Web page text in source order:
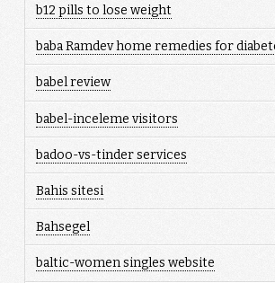
b12 pills to lose weight
baba Ramdev home remedies for
babel review
babel-inceleme visitors
badoo-vs-tinder services
Bahis sitesi
Bahsegel
baltic-women singles website